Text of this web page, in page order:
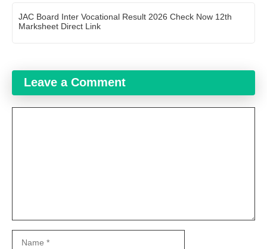
JAC Board Inter Vocational Result 2026 Check Now 12th
Marksheet Direct Link
Leave a Comment